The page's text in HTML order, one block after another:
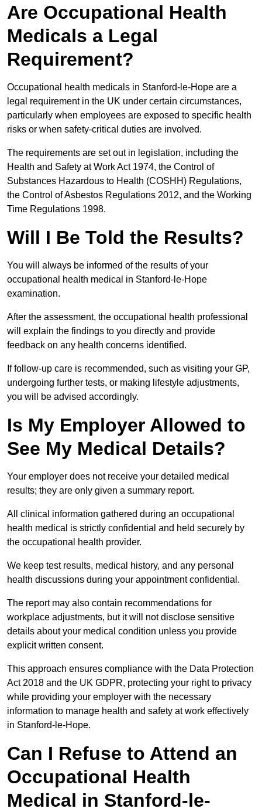
Are Occupational Health
Medicals a Legal
Requirement?
Occupational health medicals in Stanford-le-Hope are a
legal requirement in the UK under certain circumstances,
particularly when employees are exposed to specific health
risks or when safety-critical duties are involved.
The requirements are set out in legislation, including the
Health and Safety at Work Act 1974, the Control of
Substances Hazardous to Health (COSHH) Regulations,
the Control of Asbestos Regulations 2012, and the Working
Time Regulations 1998.
Will I Be Told the Results?
You will always be informed of the results of your
occupational health medical in Stanford-le-Hope
examination.
After the assessment, the occupational health professional
will explain the findings to you directly and provide
feedback on any health concerns identified.
If follow-up care is recommended, such as visiting your GP,
undergoing further tests, or making lifestyle adjustments,
you will be advised accordingly.
Is My Employer Allowed to
See My Medical Details?
Your employer does not receive your detailed medical
results; they are only given a summary report.
All clinical information gathered during an occupational
health medical is strictly confidential and held securely by
the occupational health provider.
We keep test results, medical history, and any personal
health discussions during your appointment confidential.
The report may also contain recommendations for
workplace adjustments, but it will not disclose sensitive
details about your medical condition unless you provide
explicit written consent.
This approach ensures compliance with the Data Protection
Act 2018 and the UK GDPR, protecting your right to privacy
while providing your employer with the necessary
information to manage health and safety at work effectively
in Stanford-le-Hope.
Can I Refuse to Attend an
Occupational Health
Medical in Stanford-le-